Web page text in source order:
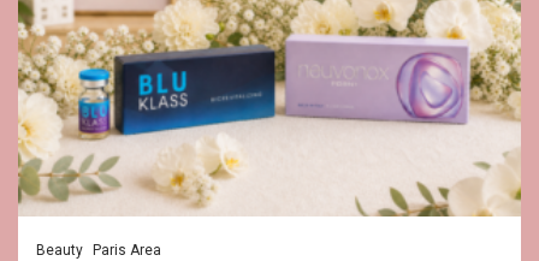
Beauty Paris Area